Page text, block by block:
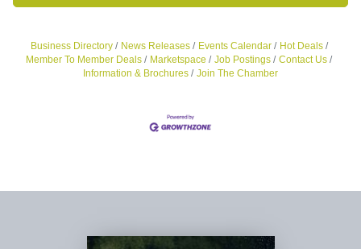
Business Directory News Releases Events Calendar
Hot Deals
Member To Member Deals
Marketspace Job Postings
Contact Us
Information & Brochures
Join The Chamber